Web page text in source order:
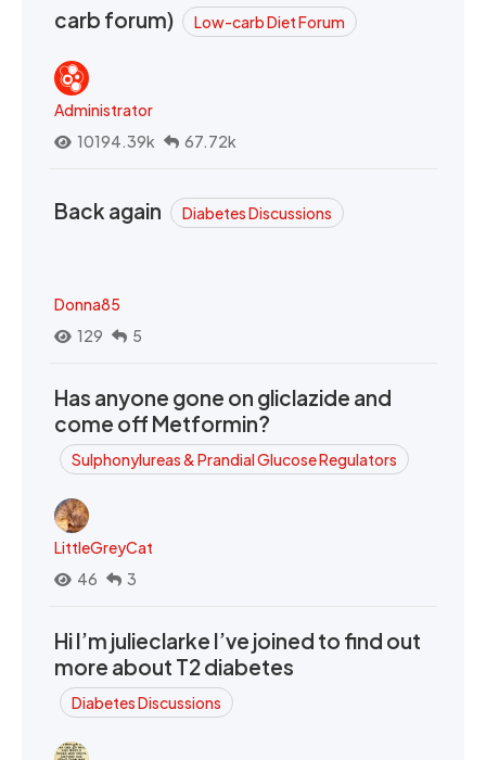
carb forum)
Low-carb Diet Forum
Administrator
10194.39k
67.72k
Back again Diabetes Discussions
Donna85
129
5
Has anyone gone on gliclazide and
come off Metformin?
Sulphonylureas & Prandial Glucose Regulators
LittleGreyCat
46
3
Hi I’m julieclarke I’ve joined to find out
more about T2 diabetes
Diabetes Discussions